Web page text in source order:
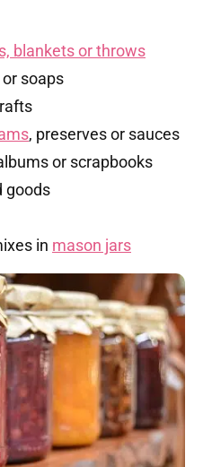
blankets or throws
soaps
, preserves or sauces
or scrapbooks
goods
in mason jars